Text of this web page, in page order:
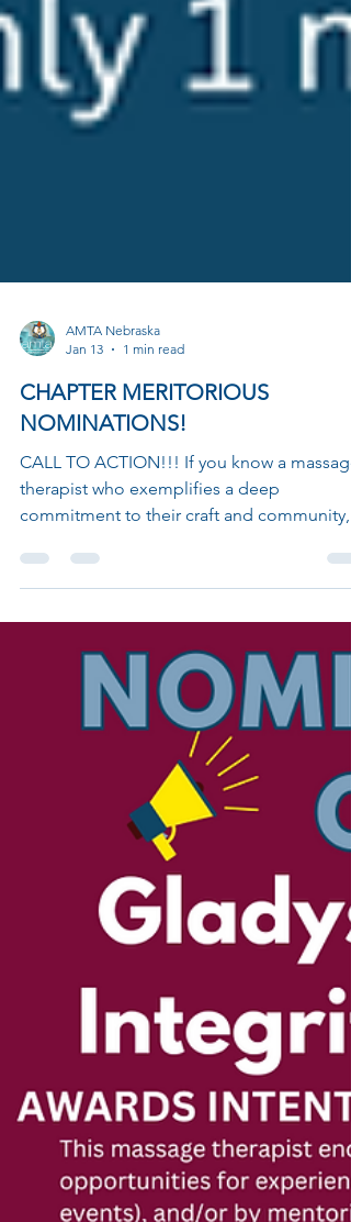
Jan 13
1 min read
CHAPTER MERITORIOUS
NOMINATIONS!
CALL TO ACTION!!! If you know a massage
commitment to their craft and community,
it's time to give them the recognition they
those who not only excel in their profession
but also generously share their knowledge
and passion for massage therapy with
Whether they offer workshops, volunteer
their services, or advocate for health and
wellness, their contrib